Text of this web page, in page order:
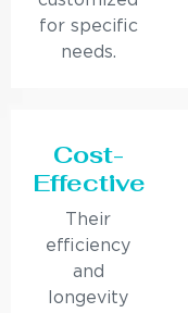
for specific
needs.
Cost-
Effective
Their
efficiency
and
longevity